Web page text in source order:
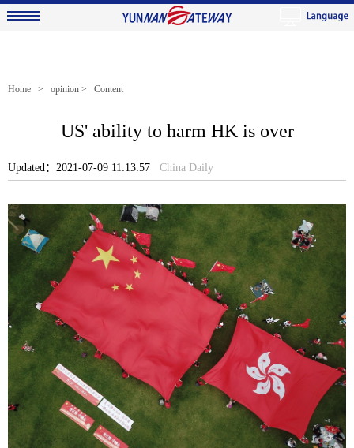
Home > opinion > Content
US' ability to harm HK is over
Updated：2021-07-09 11:13:57 China Daily